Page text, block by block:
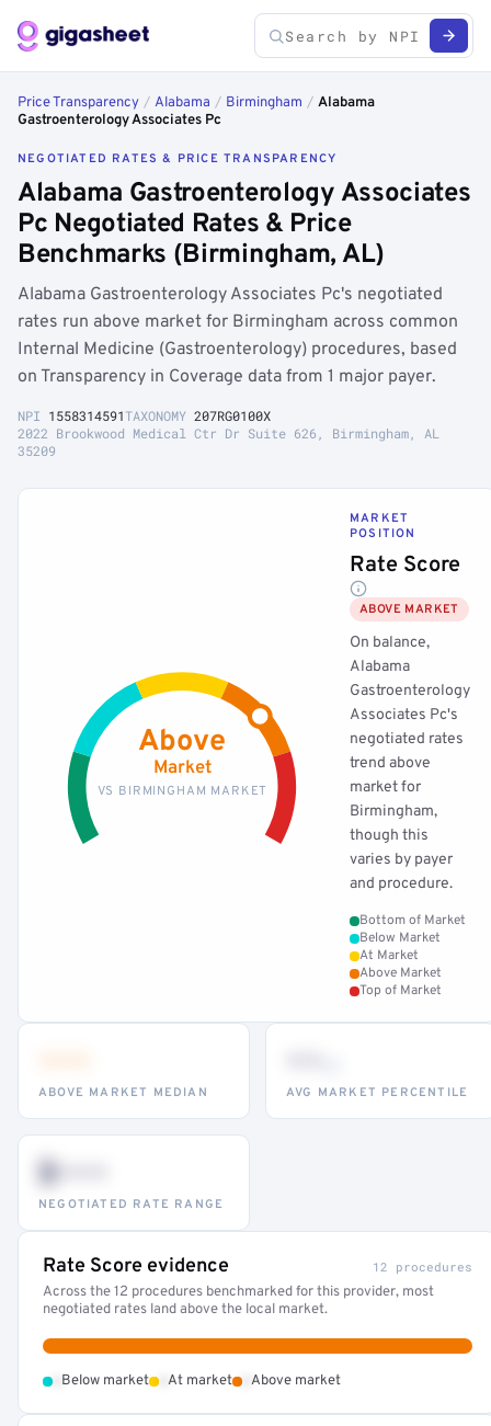
Price Transparency / Alabama / Birmingham / Alabama
Gastroenterology Associates Pc
NEGOTIATED RATES & PRICE TRANSPARENCY
Alabama Gastroenterology Associates
Pc Negotiated Rates & Price
Benchmarks (Birmingham, AL)
Alabama Gastroenterology Associates Pc's negotiated
rates run above market for Birmingham across common
Internal Medicine (Gastroenterology) procedures, based
on Transparency in Coverage data from 1 major payer.
NPI 1558314591TAXONOMY 207RG0100X
2022 Brookwood Medical Ctr Dr Suite 626, Birmingham, AL
35209
Above
Market
VS BIRMINGHAM MARKET
MARKET
POSITION
Rate Score
ABOVE MARKET
On balance,
Alabama
Gastroenterology
Associates Pc's
negotiated rates
trend above
market for
Birmingham,
though this
varies by payer
and procedure.
Bottom of Market
Below Market
At Market
Above Market
Top of Market
ABOVE MARKET MEDIAN AVG MARKET PERCENTILE
$•••
NEGOTIATED RATE RANGE
Rate Score evidence 12 procedures
Across the 12 procedures benchmarked for this provider, most
negotiated rates land above the local market.
Below market At market Above market